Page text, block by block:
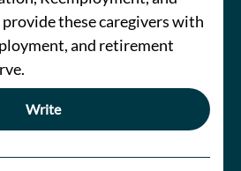
these caregivers with
and retirement
Write